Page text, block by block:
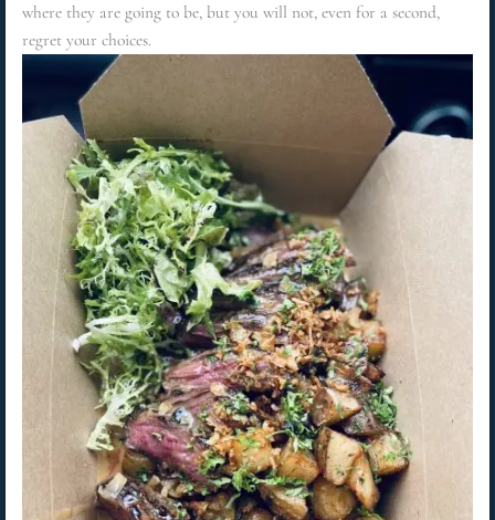
where they are going to be, but you will not, even for a second,
regret your choices.